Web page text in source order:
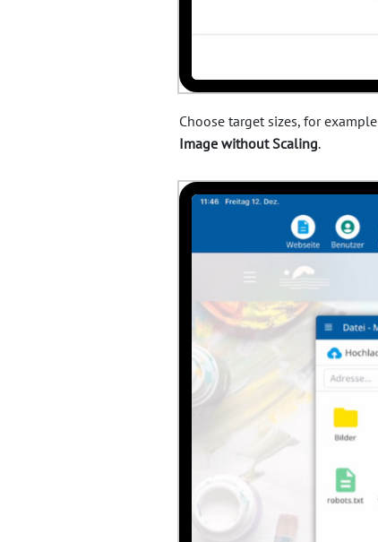
Choose target sizes, for example
Image without Scaling.